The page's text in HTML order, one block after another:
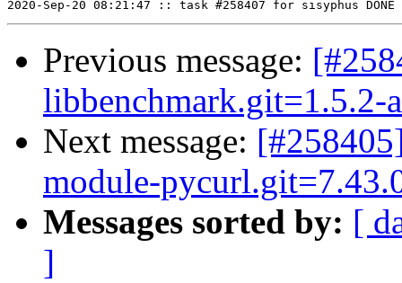
Previous message:
libbenchmark.git=1.5.2-
Next message:
module-
Messages sorted by: [
]